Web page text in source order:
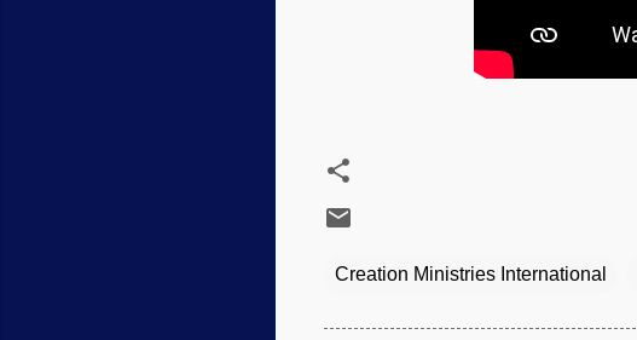
Creation Ministries International